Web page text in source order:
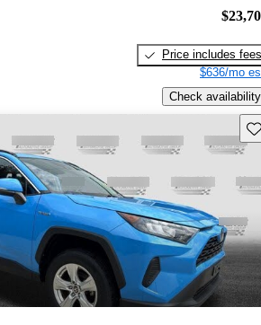
Price includes fees
$636/mo
Check availability